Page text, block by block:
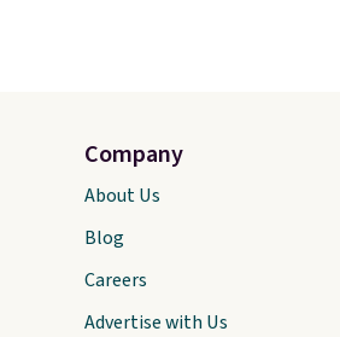
Company
About Us
Blog
Careers
Advertise with Us